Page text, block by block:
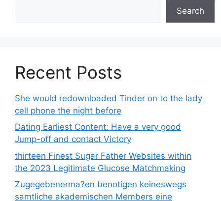
Search
Recent Posts
She would redownloaded Tinder on to the lady
cell phone the night before
Dating Earliest Content: Have a very good
Jump-off and contact Victory
thirteen Finest Sugar Father Websites within
the 2023 Legitimate Glucose Matchmaking
Zugegebenerma?en benotigen keineswegs
samtliche akademischen Members eine